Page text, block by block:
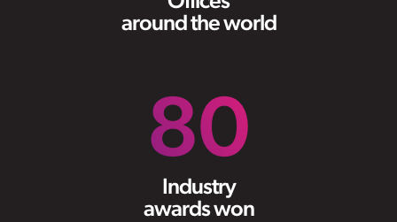
around the world
80
Industry
awards won